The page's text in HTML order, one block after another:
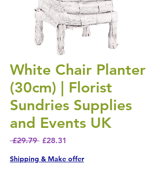
White Chair Planter
(30cm) | Florist
Sundries Supplies
and Events UK
£29.79 Regular Price
£28.31
Shipping & Make offer